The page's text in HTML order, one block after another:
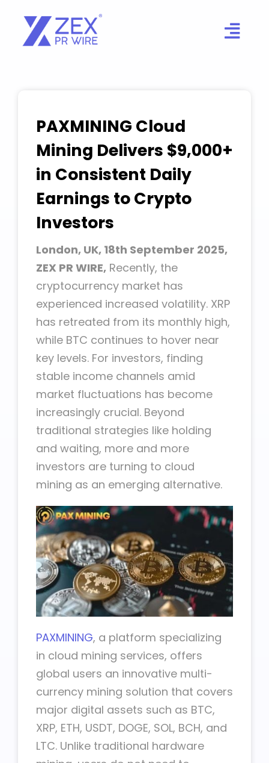
content
PAXMINING Cloud
Mining Delivers $9,000+
in Consistent Daily
Earnings to Crypto
Investors
London, UK, 18th September 2025,
ZEX PR WIRE, Recently, the
cryptocurrency market has
experienced increased volatility. XRP
has retreated from its monthly high,
while BTC continues to hover near
key levels. For investors, finding
stable income channels amid
market fluctuations has become
increasingly crucial. Beyond
traditional strategies like holding
and waiting, more and more
investors are turning to cloud
mining as an emerging alternative.
PAXMINING, a platform specializing
in cloud mining services, offers
global users an innovative multi-
currency mining solution that covers
major digital assets such as BTC,
XRP, ETH, USDT, DOGE, SOL, BCH, and
LTC. Unlike traditional hardware